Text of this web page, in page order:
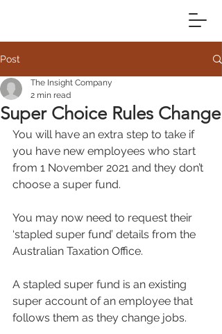
Post
Super Choice Rules Change
The Insight Company
2 min read
You will have an extra step to take if
you have new employees who start
from 1 November 2021 and they don’t
choose a super fund.
You may now need to request their
‘stapled super fund’ details from the
Australian Taxation Office.
A stapled super fund is an existing
super account of an employee that
follows them as they change jobs.